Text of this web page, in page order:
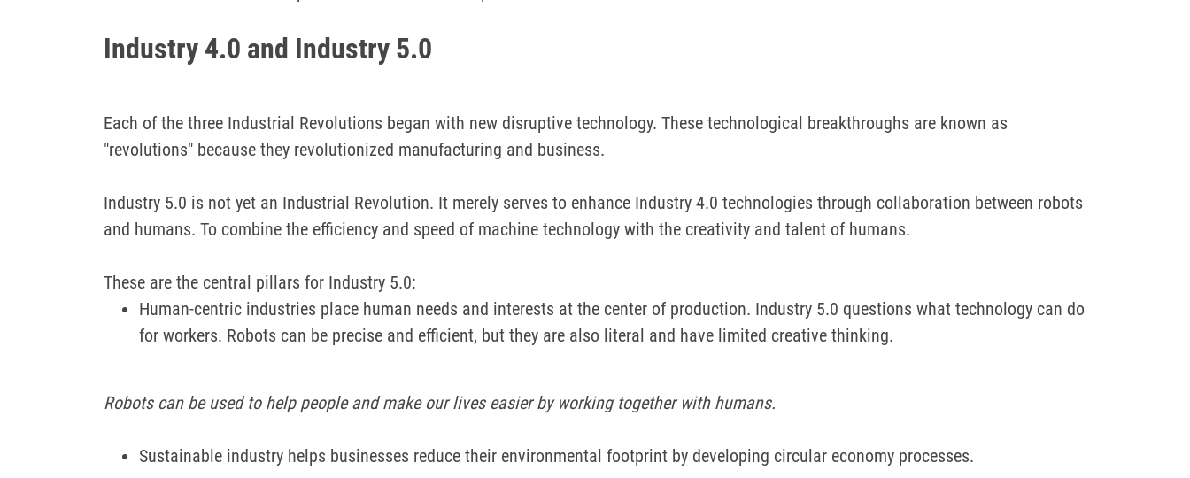
Industry 4.0 and Industry 5.0
Each of the three Industrial Revolutions began with new disruptive technology. These technological breakthroughs are known as
"revolutions" because they revolutionized manufacturing and business.
Industry 5.0 is not yet an Industrial Revolution. It merely serves to enhance Industry 4.0 technologies through collaboration between robots
and humans. To combine the efficiency and speed of machine technology with the creativity and talent of humans.
These are the central pillars for Industry 5.0:
Human-centric industries place human needs and interests at the center of production. Industry 5.0 questions what technology can do
for workers. Robots can be precise and efficient, but they are also literal and have limited creative thinking.
Robots can be used to help people and make our lives easier by working together with humans.
Sustainable industry helps businesses reduce their environmental footprint by developing circular economy processes.